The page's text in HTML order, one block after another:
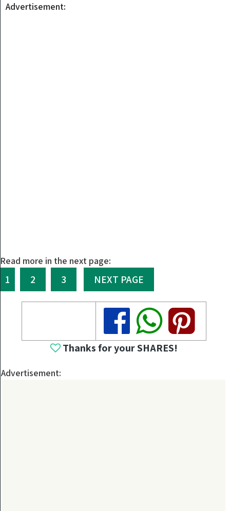
Advertisement:
Read more in the next page:
1 2 3 NEXT PAGE
Share
Share
Share
Thanks for your SHARES!
Advertisement: